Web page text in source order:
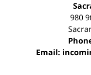
980
Email: